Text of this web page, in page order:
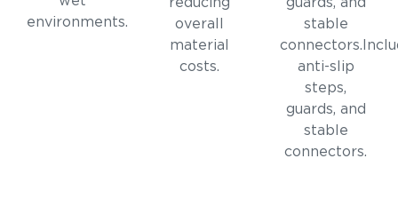
environments.
reducing
overall
material
costs.
guards, and
stable
anti-slip
steps,
guards, and
stable
connectors.